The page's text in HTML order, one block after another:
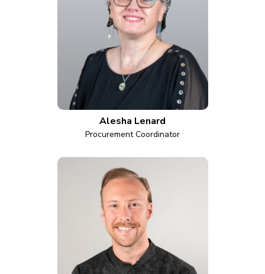
Alesha Lenard
Procurement Coordinator